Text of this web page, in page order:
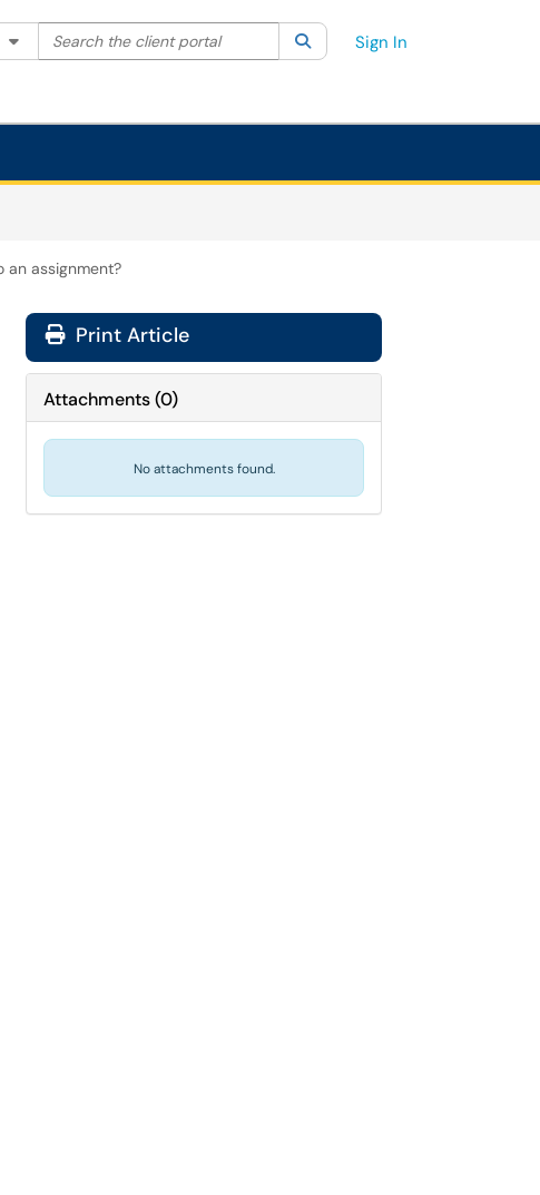
Filter your search by category. Current category:All
Search the client portal SearchSign In
an assignment?
Print Article
Attachments(0)
No attachments found.